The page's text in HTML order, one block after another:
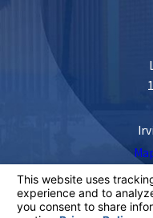
information purposes only. Nothing on
be taken as legal advice for any